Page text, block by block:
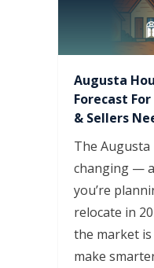
Augusta
Forecast
& Sellers
The
changing —
you’re
relocate in
the market is
make